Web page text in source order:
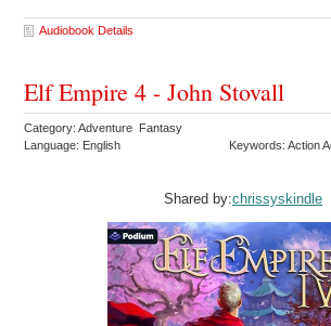
Audiobook Details
Elf Empire 4 - John Stovall
Category: Adventure Fantasy
Language: English
Keywords: Action
Shared by:chrissyskindle